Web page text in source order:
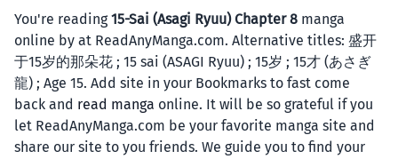
You're reading15-Sai (Asagi Ryuu) Chapter 8 manga
online by at ReadAnyManga.com. Alternative titles: 盛开
于15岁的那朵花 ; 15 sai (ASAGI Ryuu) ; 15岁 ; 15才 (あさぎ
龍) ; Age 15. Add site in your Bookmarks to fast come
back and read manga online. It will be so grateful if you
let ReadAnyManga.com be your favorite manga site and
share our site to you friends. We guide you to find your